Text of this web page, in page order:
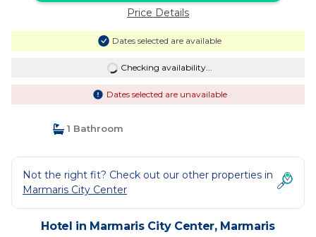
Price Details
Dates selected are available
Checking availability...
Dates selected are unavailable
1 Bathroom
Not the right fit? Check out our other properties in
Marmaris City Center
Hotel in Marmaris City Center, Marmaris